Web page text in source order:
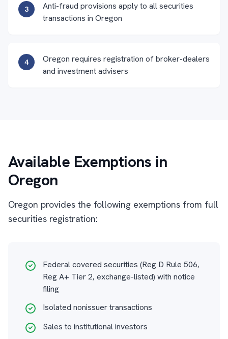
3
Anti-fraud provisions apply to all securities
transactions in Oregon
4
Oregon requires registration of broker-dealers
and investment advisers
Available Exemptions in
Oregon
Oregon provides the following exemptions from full
securities registration:
Federal covered securities (Reg D Rule 506,
Reg A+ Tier 2, exchange-listed) with notice
filing
Isolated nonissuer transactions
Sales to institutional investors